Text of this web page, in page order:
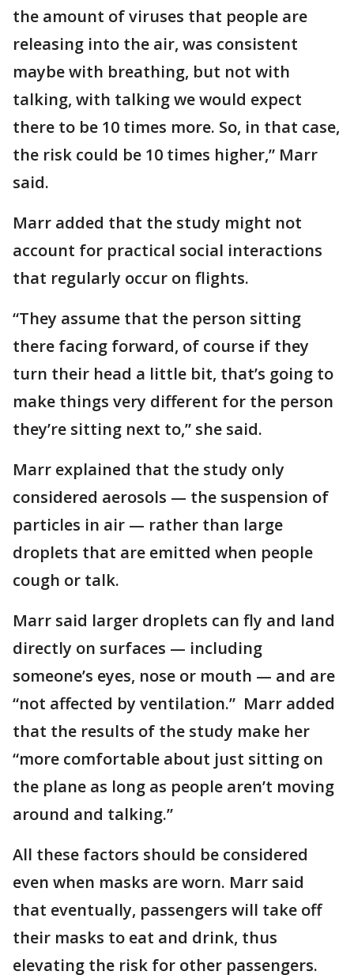
the amount of viruses that people are
releasing into the air, was consistent
maybe with breathing, but not with
talking, with talking we would expect
there to be 10 times more. So, in that case,
the risk could be 10 times higher,” Marr
said.
Marr added that the study might not
account for practical social interactions
that regularly occur on flights.
“They assume that the person sitting
there facing forward, of course if they
turn their head a little bit, that’s going to
make things very different for the person
they’re sitting next to,” she said.
Marr explained that the study only
considered aerosols — the suspension of
particles in air — rather than large
droplets that are emitted when people
cough or talk.
Marr said larger droplets can fly and land
directly on surfaces — including
someone’s eyes, nose or mouth — and are
“not affected by ventilation.” Marr added
that the results of the study make her
“more comfortable about just sitting on
the plane as long as people aren’t moving
around and talking.”
All these factors should be considered
even when masks are worn. Marr said
that eventually, passengers will take off
their masks to eat and drink, thus
elevating the risk for other passengers.